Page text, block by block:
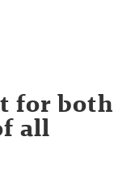
for both
all